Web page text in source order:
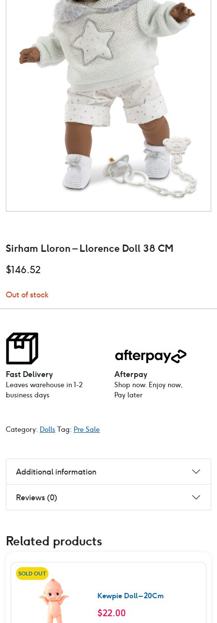
Sirham Lloron – Llorence Doll 38 CM
$146.52
Out of stock
Fast Delivery
Leaves warehouse in 1-2
business days
Afterpay
Shop now. Enjoy now,
Pay later
Category: Dolls Tag: Pre Sale
Additional information
Reviews (0)
Related products
SOLD OUT
Kewpie Doll – 20Cm
$22.00